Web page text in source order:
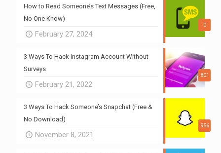
0
How to Read Someone’s Text Messages (Free,
No One Know)
February 27, 2024
801
3 Ways To Hack Instagram Account Without
Surveys
February 21, 2022
956
3 Ways To Hack Someone’s Snapchat (Free &
No Download)
November 8, 2021